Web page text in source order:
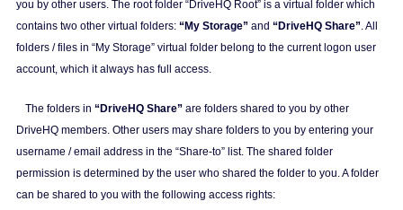
you by other users. The root folder “DriveHQ Root” is a virtual folder which
contains two other virtual folders: “My Storage” and “DriveHQ Share”. All
folders / files in “My Storage” virtual folder belong to the current logon user
account, which it always has full access.
The folders in “DriveHQ Share” are folders shared to you by other
DriveHQ members. Other users may share folders to you by entering your
username / email address in the “Share-to” list. The shared folder
permission is determined by the user who shared the folder to you. A folder
can be shared to you with the following access rights: